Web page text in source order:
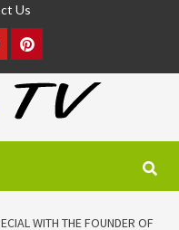
Us
Pinterest
WITH THE FOUNDER OF